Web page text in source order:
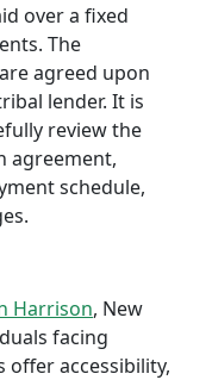
over a fixed
The
agreed upon
lender. It is
review the
agreement,
schedule,
Harrison, New
facing
offer accessibility,